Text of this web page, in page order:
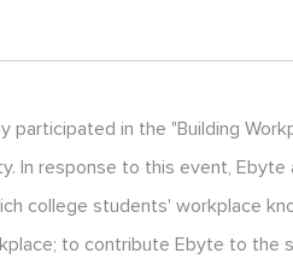
participated in the "Building
In response to this event,
college students' workplace
to contribute Ebyte to the